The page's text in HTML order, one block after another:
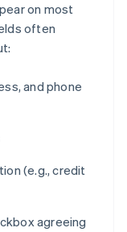
on most
often
and phone
(e.g., credit
agreeing